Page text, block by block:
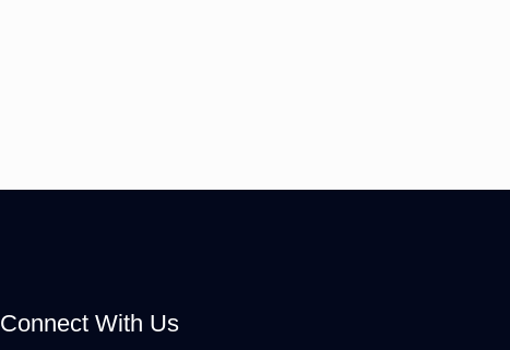
Connect With Us